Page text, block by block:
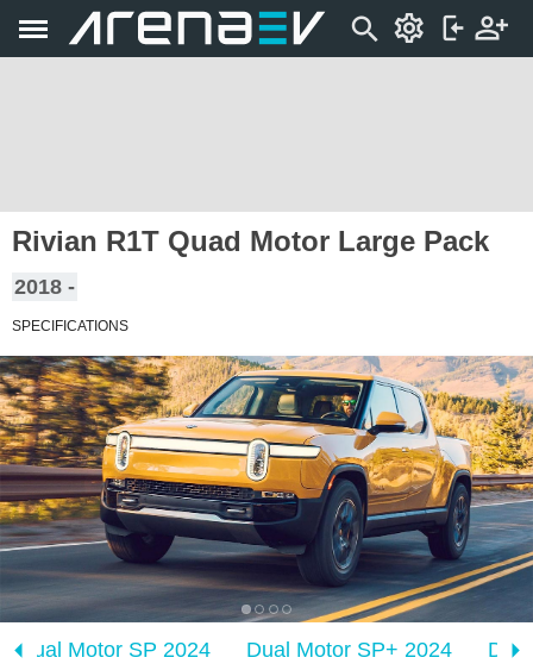
Rivian R1T Quad Motor Large Pack
2018 -
SPECIFICATIONS
Dual Motor SP 2024 Dual Motor SP+ 2024